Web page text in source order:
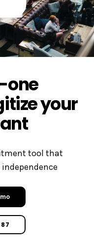
one
your
tool that